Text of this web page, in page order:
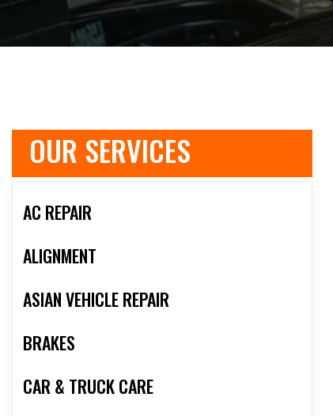
OUR SERVICES
AC REPAIR
ALIGNMENT
ASIAN VEHICLE REPAIR
BRAKES
CAR & TRUCK CARE